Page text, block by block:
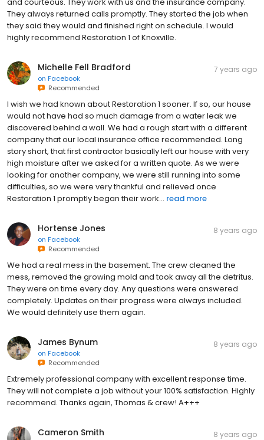
They always returned calls promptly. They started the job when
they said they would and finished right on schedule. I would
highly recommend Restoration 1 of Knoxville.
Michelle Fell Bradford
on Facebook
Recommended
7 years ago
I wish we had known about Restoration 1 sooner. If so, our house
would not have had so much damage from a water leak we
discovered behind a wall. We had a rough start with a different
company that our local insurance office recommended. Long
story short, that first contractor basically left our house with very
high moisture after we asked for a written quote. As we were
looking for another company, we were still running into some
difficulties, so we were very thankful and relieved once
Restoration 1 promptly began their work... read more
Hortense Jones
on Facebook
Recommended
8 years ago
We had a real mess in the basement. The crew cleaned the
mess, removed the growing mold and took away all the detritus.
They were on time every day. Any questions were answered
completely. Updates on their progress were always included.
We would definitely use them again.
James Bynum
on Facebook
Recommended
8 years ago
Extremely professional company with excellent response time.
They will not complete a job without your 100% satisfaction. Highly
recommend. Thanks again, Thomas & crew! A+++
Cameron Smith 8 years ago